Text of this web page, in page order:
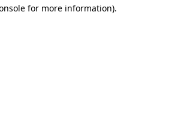
for more information).